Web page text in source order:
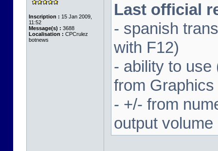
Inscription : 15 Jan 2009,
11:52
Message(s) : 3688
Localisation : CPCrulez
botnews
Last official
- spanish
with F12)
- ability to use
from
- +/- from
output volume